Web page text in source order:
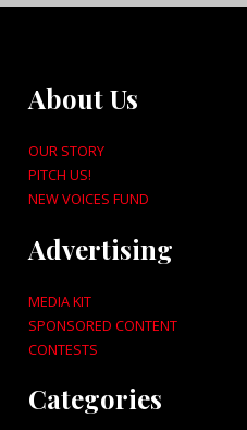
About Us
OUR STORY
PITCH US!
NEW VOICES FUND
Advertising
MEDIA KIT
SPONSORED CONTENT
CONTESTS
Categories